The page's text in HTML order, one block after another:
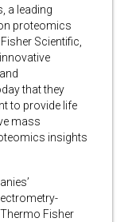
a leading
proteomics
Scientific,
that they
to provide life
mass
insights
Fisher